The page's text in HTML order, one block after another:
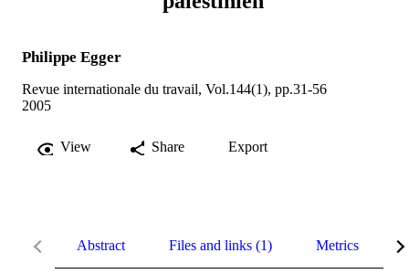
Philippe Egger
Revue internationale du travail, Vol.144(1), pp.31-56
2005
View Share Export
Abstract Files and links (1) Metrics